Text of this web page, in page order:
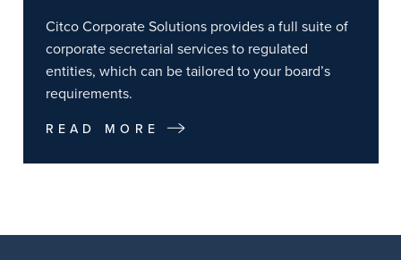
Citco Corporate Solutions provides a full suite of
corporate secretarial services to regulated
entities, which can be tailored to your board’s
requirements.
READ MORE